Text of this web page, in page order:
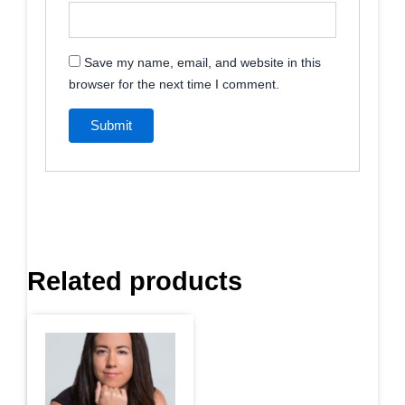
Save my name, email, and website in this
browser for the next time I comment.
Related products